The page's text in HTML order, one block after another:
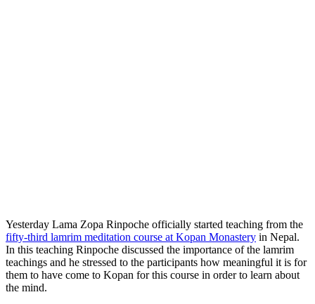
Yesterday Lama Zopa Rinpoche officially started teaching from the
fifty-third lamrim meditation course at Kopan Monastery in Nepal.
In this teaching Rinpoche discussed the importance of the lamrim
teachings and he stressed to the participants how meaningful it is for
them to have come to Kopan for this course in order to learn about
the mind.